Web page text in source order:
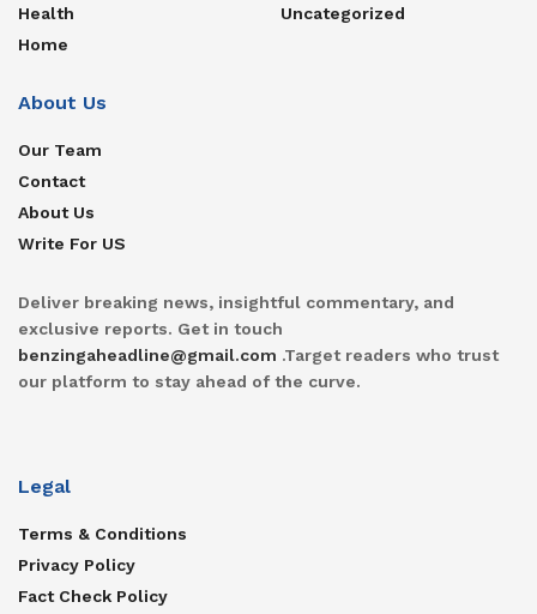
Health
Home
Uncategorized
About Us
Our Team
Contact
About Us
Write For US
Deliver breaking news, insightful commentary, and
exclusive reports. Get in touch
benzingaheadline@gmail.com .Target readers who trust
our platform to stay ahead of the curve.
Legal
Terms & Conditions
Privacy Policy
Fact Check Policy